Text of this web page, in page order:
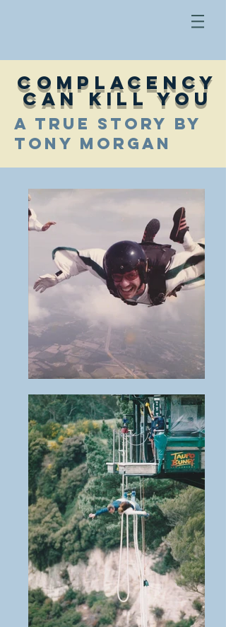
COMPLACENCY
CAN KILL YOU
A TRUE STORY BY
TONY MORGAN